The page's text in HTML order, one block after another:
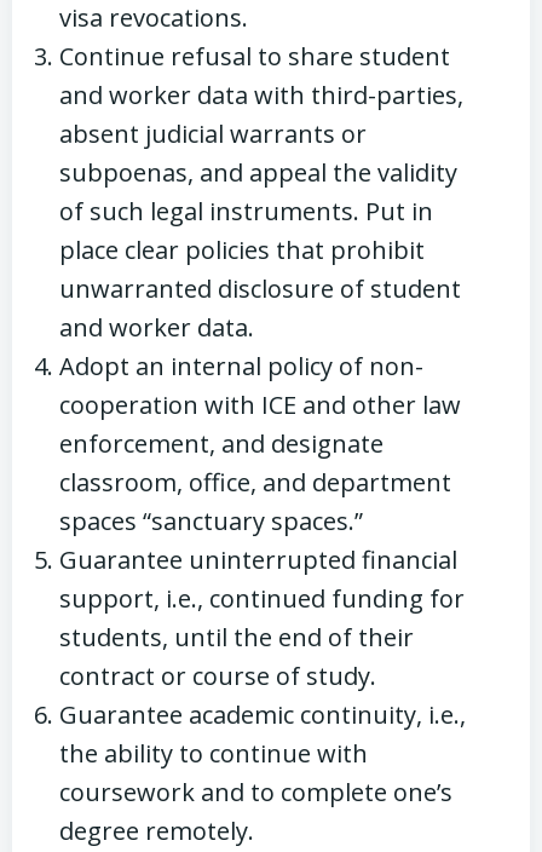
visa revocations.
Continue refusal to share student
and worker data with third-parties,
absent judicial warrants or
subpoenas, and appeal the validity
of such legal instruments. Put in
place clear policies that prohibit
unwarranted disclosure of student
and worker data.
Adopt an internal policy of non-
cooperation with ICE and other law
enforcement, and designate
classroom, office, and department
spaces “sanctuary spaces.”
Guarantee uninterrupted financial
support, i.e., continued funding for
students, until the end of their
contract or course of study.
Guarantee academic continuity, i.e.,
the ability to continue with
coursework and to complete one’s
degree remotely.